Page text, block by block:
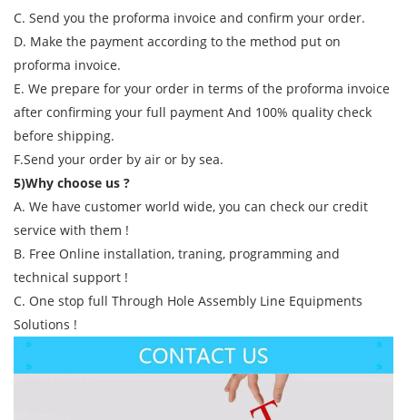
C. Send you the proforma invoice and confirm your order.
D. Make the payment according to the method put on
proforma invoice.
E. We prepare for your order in terms of the proforma invoice
after confirming your full payment And 100% quality check
before shipping.
F.Send your order by air or by sea.
5)Why choose us ?
A. We have customer world wide, you can check our credit
service with them !
B. Free Online installation, traning, programming and
technical support !
C. One stop full Through Hole Assembly Line Equipments
Solutions !